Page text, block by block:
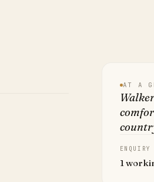
AT A
ENQUIRY
1